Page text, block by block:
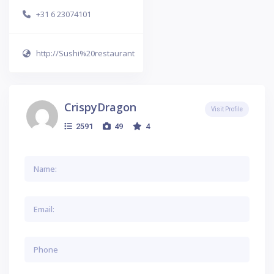
+31 6 23074101
http://Sushi%20restaurant
CrispyDragon
2591 49 4
Visit Profile